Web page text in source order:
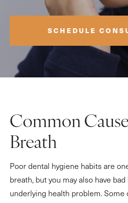
SCHEDULE
Common
Breath
Poor dental hygiene habits are
breath, but you may also have
underlying health problem. Some